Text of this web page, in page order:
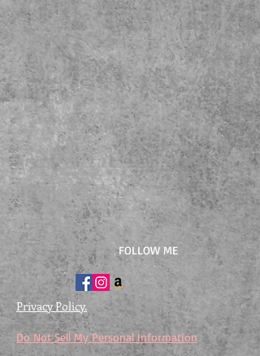
FOLLOW ME
Privacy Policy.
Do Not Sell My Personal Information